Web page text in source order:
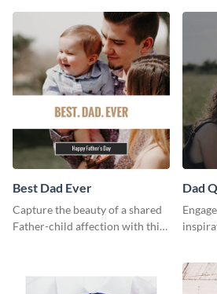
Best Dad Ever
Capture the beauty of a shared
Father-child affection with this
Dad